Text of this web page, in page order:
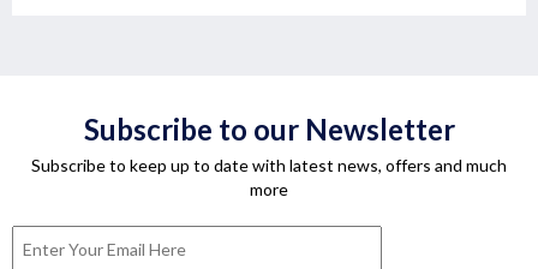
Subscribe to our Newsletter
Subscribe to keep up to date with latest news, offers and much
more